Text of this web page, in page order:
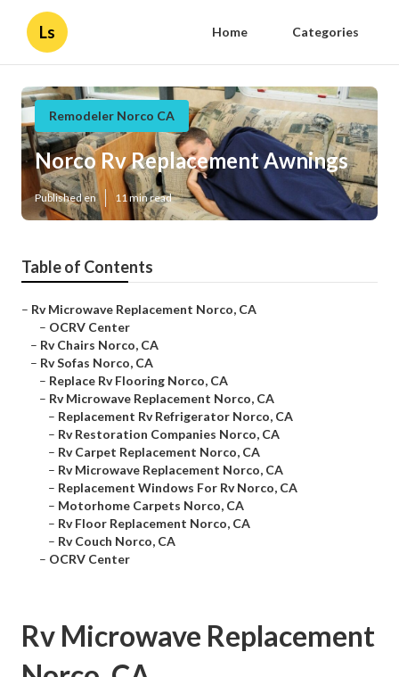
Ls Home Categories
Remodeler Norco CA
Norco Rv Replacement Awnings
Published en 11 min read
Table of Contents
– Rv Microwave Replacement Norco, CA
– OCRV Center
– Rv Chairs Norco, CA
– Rv Sofas Norco, CA
– Replace Rv Flooring Norco, CA
– Rv Microwave Replacement Norco, CA
– Replacement Rv Refrigerator Norco, CA
– Rv Restoration Companies Norco, CA
– Rv Carpet Replacement Norco, CA
– Rv Microwave Replacement Norco, CA
– Replacement Windows For Rv Norco, CA
– Motorhome Carpets Norco, CA
– Rv Floor Replacement Norco, CA
– Rv Couch Norco, CA
– OCRV Center
Rv Microwave Replacement